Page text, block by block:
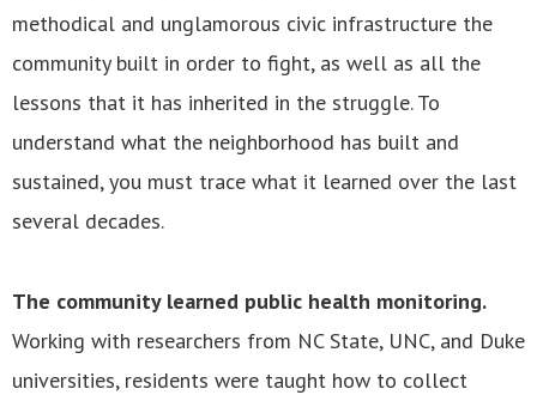
methodical and unglamorous civic infrastructure the
community built in order to fight, as well as all the
lessons that it has inherited in the struggle. To
understand what the neighborhood has built and
sustained, you must trace what it learned over the last
several decades.
The community learned public health monitoring.
Working with researchers from NC State, UNC, and Duke
universities, residents were taught how to collect